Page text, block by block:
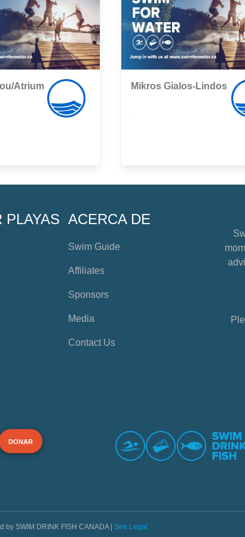
Atrium
Mikros Gialos-Lindos
PLAYAS ACERCA DE
Swim Guide
Affiliates
Sponsors
Media
Contact Us
DONAR
SWIM DRINK FISH CANADA | See Legal